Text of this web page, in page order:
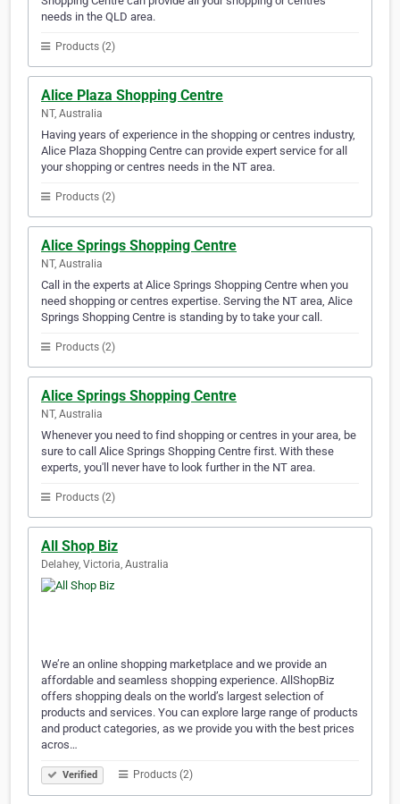
needs in the QLD area.
Products (2)
Alice Plaza Shopping Centre
NT, Australia
Having years of experience in the shopping or centres industry,
Alice Plaza Shopping Centre can provide expert service for all
your shopping or centres needs in the NT area.
Products (2)
Alice Springs Shopping Centre
NT, Australia
Call in the experts at Alice Springs Shopping Centre when you
need shopping or centres expertise. Serving the NT area, Alice
Springs Shopping Centre is standing by to take your call.
Products (2)
Alice Springs Shopping Centre
NT, Australia
Whenever you need to find shopping or centres in your area, be
sure to call Alice Springs Shopping Centre first. With these
experts, you'll never have to look further in the NT area.
Products (2)
All Shop Biz
Delahey, Victoria, Australia
We’re an online shopping marketplace and we provide an
affordable and seamless shopping experience. AllShopBiz
offers shopping deals on the world’s largest selection of
products and services. You can explore large range of products
and product categories, as we provide you with the best prices
acros…
Verified Products (2)